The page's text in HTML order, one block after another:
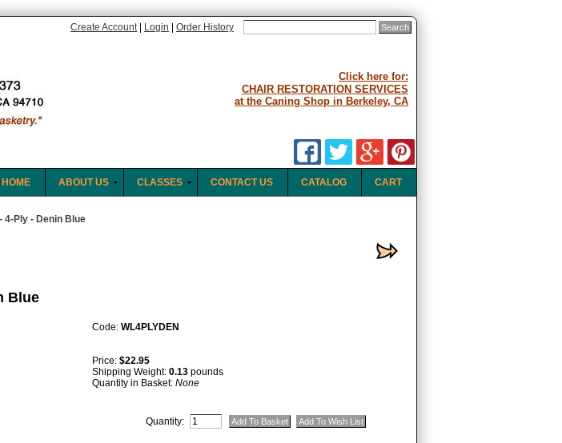
Create Account Login Order History
Click here for:
CHAIR RESTORATION SERVICES
at the Caning Shop in Berkeley, CA
CART
CATALOG
CONTACT US
CLASSES
ABOUT US
HOME
4-Ply - Denin Blue
Blue
Code: WL4PLYDEN
Price: $22.95
Shipping Weight: 0.13 pounds
Quantity in Basket: None
Quantity: